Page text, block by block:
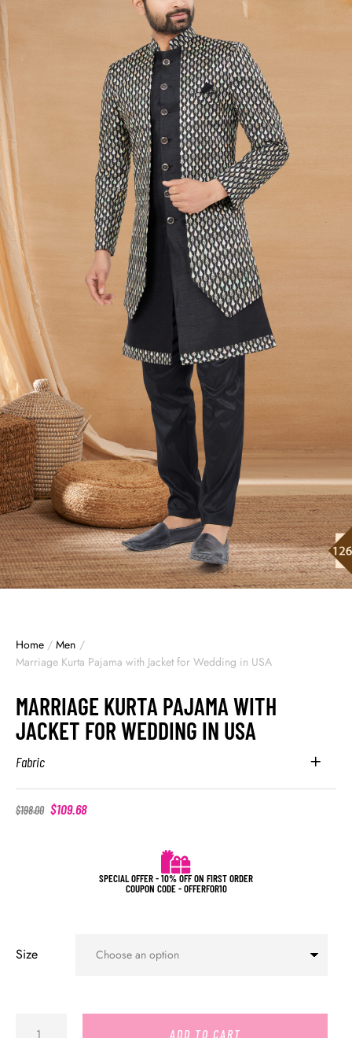
Home / Men /
Marriage Kurta Pajama with Jacket for Wedding in USA
MARRIAGE KURTA PAJAMA WITH
JACKET FOR WEDDING IN USA
Fabric
$198.00 $109.68
SPECIAL OFFER - 10% OFF ON FIRST ORDER
COUPON CODE - OFFERFOR10
Size
ADD TO CART